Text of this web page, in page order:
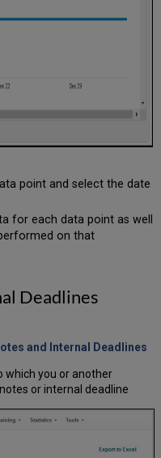
point and select the date
for each data point as well
on that
Deadlines
and Internal Deadlines
which you or another
or internal deadline